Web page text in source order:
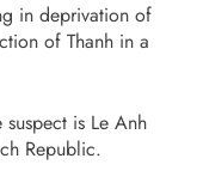
in deprivation of
of Thanh in a
suspect is Le Anh
Republic.